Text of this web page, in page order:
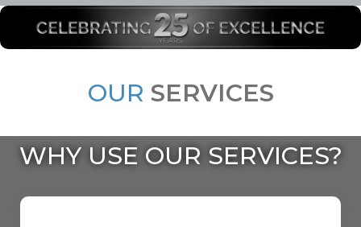
OUR SERVICES
WHY USE OUR SERVICES?